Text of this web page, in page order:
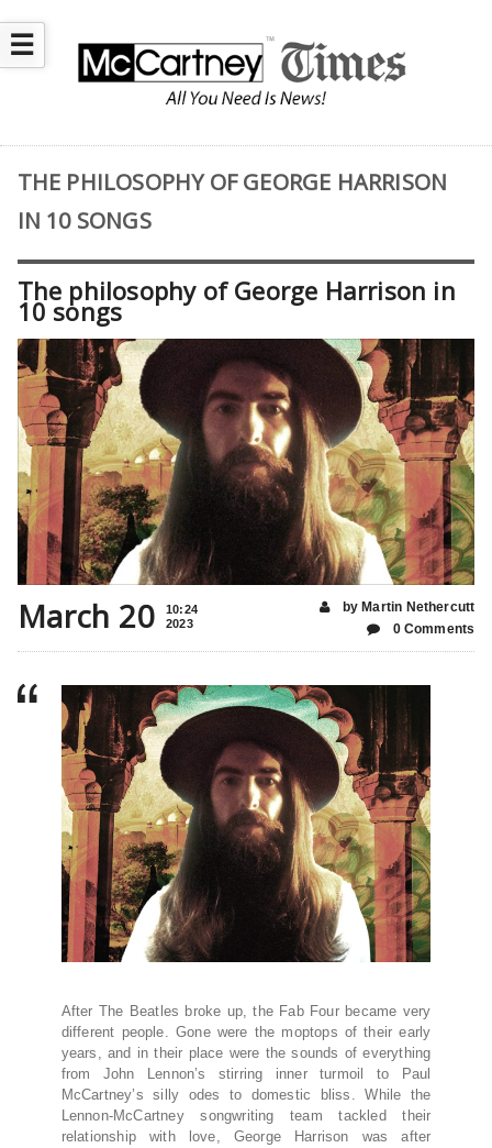
☰
THE PHILOSOPHY OF GEORGE HARRISON
IN 10 SONGS
The philosophy of George Harrison in
10 songs
March 20
10:24
2023
by Martin Nethercutt
0 Comments
After The Beatles broke up, the Fab Four became very
different people. Gone were the moptops of their early
years, and in their place were the sounds of everything
from John Lennon’s stirring inner turmoil to Paul
McCartney’s silly odes to domestic bliss. While the
Lennon-McCartney songwriting team tackled their
relationship with love, George Harrison was after